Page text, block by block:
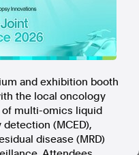
and exhibition booth
the local oncology
multi-omics liquid
(MCED),
disease (MRD)